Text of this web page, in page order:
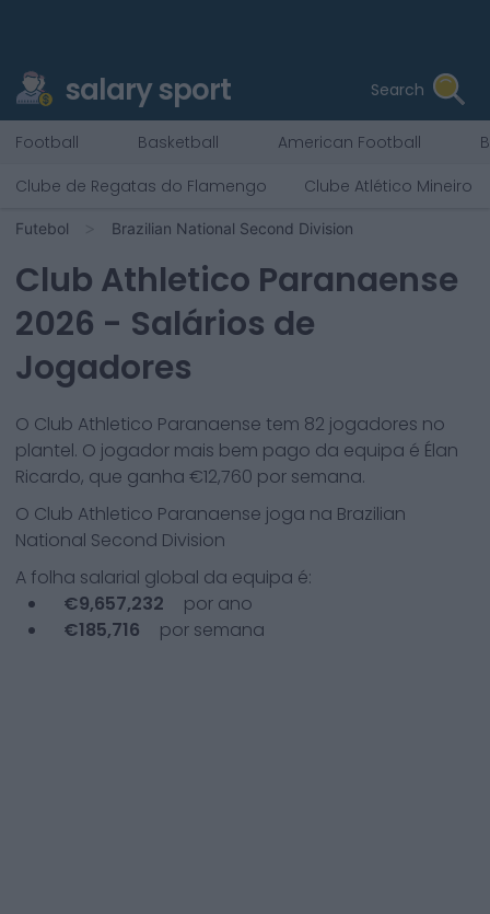
salary sport Search
Football Basketball American Football
Clube de Regatas do Flamengo
Clube Atlético Mineiro
Futebol Brazilian National Second Division
Club Athletico Paranaense
2026 - Salários de
Jogadores
O Club Athletico Paranaense tem 82 jogadores no
plantel. O jogador mais bem pago da equipa é Élan
Ricardo, que ganha €12,760 por semana.
O Club Athletico Paranaense joga na Brazilian
National Second Division
A folha salarial global da equipa é:
€9,657,232
por ano
€185,716 por semana